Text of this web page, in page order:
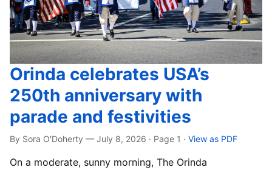
Orinda celebrates USA’s
250th anniversary with
parade and festivities
By Sora O'Doherty — July 8, 2026 · Page 1 · View as PDF
On a moderate, sunny morning, The Orinda